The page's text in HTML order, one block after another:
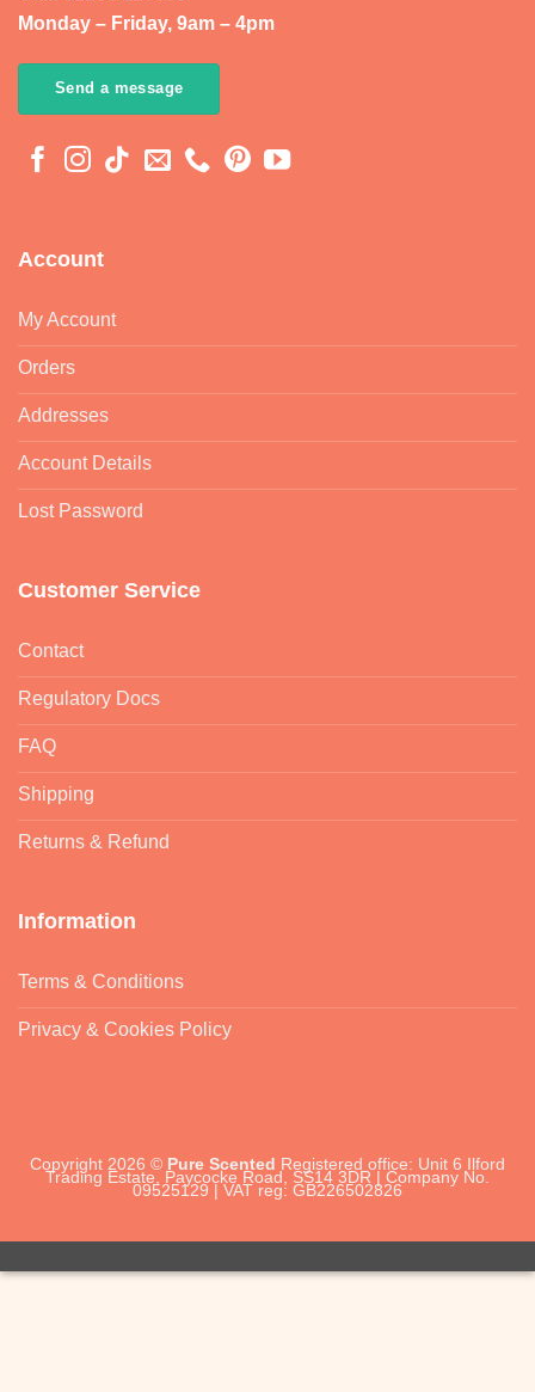
Monday – Friday, 9am – 4pm
Send a message
Account
My Account
Orders
Addresses
Account Details
Lost Password
Customer Service
Contact
Regulatory Docs
FAQ
Shipping
Returns & Refund
Information
Terms & Conditions
Privacy & Cookies Policy
Copyright 2026 © Pure Scented Registered office: Unit 6 Ilford
Trading Estate, Paycocke Road, SS14 3DR | Company No.
09525129 | VAT reg: GB226502826